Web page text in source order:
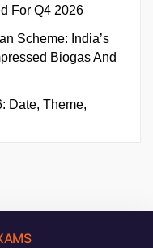
For Q4 2026
Scheme: India’s
Biogas And
Date, Theme,